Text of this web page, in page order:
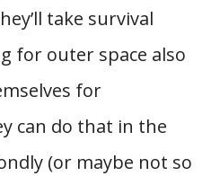
take survival
for outer space also
for
can do that in the
(or maybe not so